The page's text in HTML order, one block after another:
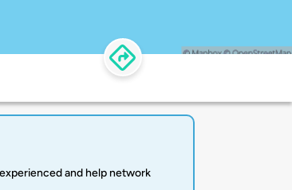
and help network